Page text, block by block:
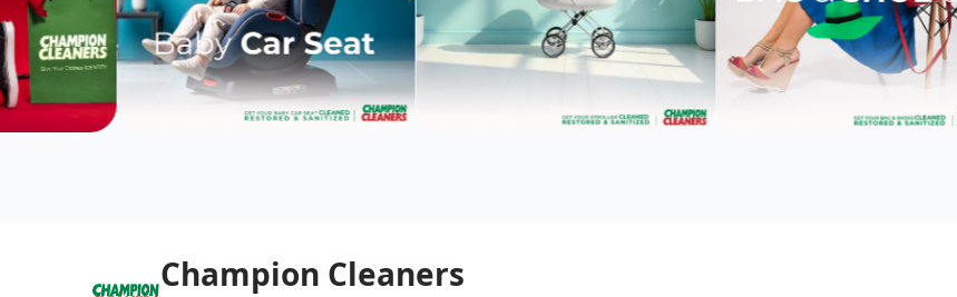
Champion Cleaners